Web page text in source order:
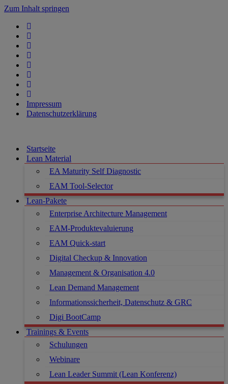
Zum Inhalt springen
Impressum
Datenschutzerklärung
Startseite
Lean Material
EA Maturity Self Diagnostic
EAM Tool-Selector
Lean-Pakete
Enterprise Architecture Management
EAM-Produktevaluierung
EAM Quick-start
Digital Checkup & Innovation
Management & Organisation 4.0
Lean Demand Management
Informationssicherheit, Datenschutz & GRC
Digi BootCamp
Trainings & Events
Schulungen
Webinare
Lean Leader Summit (Lean Konferenz)